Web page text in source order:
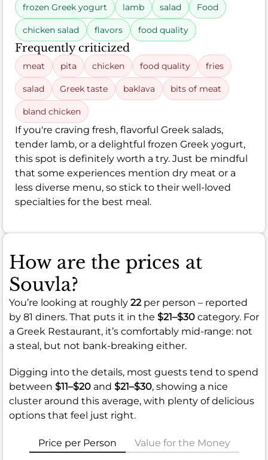
frozen Greek yogurt lamb salad Food
chicken salad flavors food quality
Frequently criticized
meat pita chicken food quality fries
salad Greek taste baklava bits of meat
bland chicken
If you're craving fresh, flavorful Greek salads,
tender lamb, or a delightful frozen Greek yogurt,
this spot is definitely worth a try. Just be mindful
that some experiences mention dry meat or a
less diverse menu, so stick to their well-loved
specialties for the best meal.
How are the prices at
Souvla?
You’re looking at roughly 22per person – reported
by 81 diners. That puts it in the $21–$30 category. For
a Greek Restaurant, it’s comfortably mid-range: not
a steal, but not bank-breaking either.
Digging into the details, most guests tend to spend
between $11–$20 and $21–$30, showing a nice
cluster around this average, with plenty of delicious
options that feel just right.
Price per Person Value for the Money